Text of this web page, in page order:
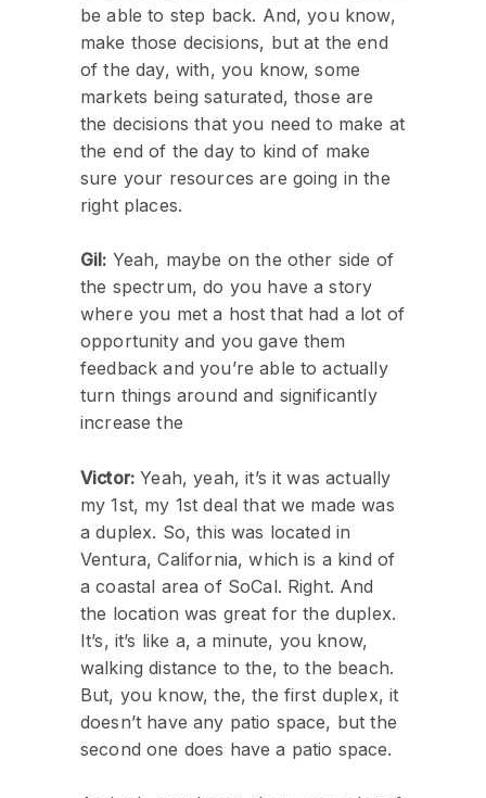
be able to step back. And, you know,
make those decisions, but at the end
of the day, with, you know, some
markets being saturated, those are
the decisions that you need to make at
the end of the day to kind of make
sure your resources are going in the
right places.
Gil: Yeah, maybe on the other side of
the spectrum, do you have a story
where you met a host that had a lot of
opportunity and you gave them
feedback and you’re able to actually
turn things around and significantly
increase the
Victor: Yeah, yeah, it’s it was actually
my 1st, my 1st deal that we made was
a duplex. So, this was located in
Ventura, California, which is a kind of
a coastal area of SoCal. Right. And
the location was great for the duplex.
It’s, it’s like a, a minute, you know,
walking distance to the, to the beach.
But, you know, the, the first duplex, it
doesn’t have any patio space, but the
second one does have a patio space.